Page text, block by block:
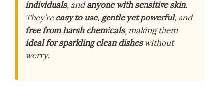
individuals, andanyone with sensitive skin.
They’reeasy to use, gentle yet powerful, and
free from harsh chemicals, making them
ideal for sparkling clean disheswithout
worry.